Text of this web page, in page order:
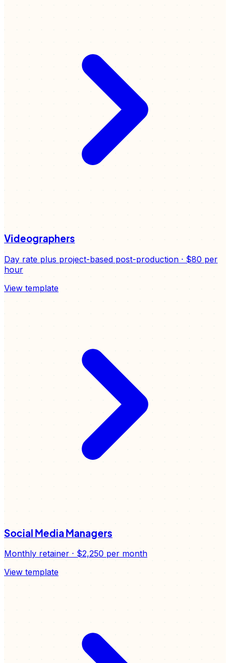
Videographers
Day rate plus project-based post-production · $80 per
hour
View template
Social Media Managers
Monthly retainer · $2,250 per month
View template